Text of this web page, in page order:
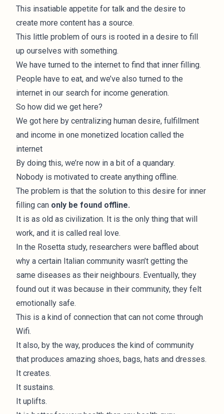
This insatiable appetite for talk and the desire to
create more content has a source.
This little problem of ours is rooted in a desire to fill
up ourselves with something.
We have turned to the internet to find that inner filling.
People have to eat, and we’ve also turned to the
internet in our search for income generation.
So how did we get here?
We got here by centralizing human desire, fulfillment
and income in one monetized location called the
internet
By doing this, we’re now in a bit of a quandary.
Nobody is motivated to create anything offline.
The problem is that the solution to this desire for inner
filling can only be found offline.
It is as old as civilization. It is the only thing that will
work, and it is called real love.
In the Rosetta study, researchers were baffled about
why a certain Italian community wasn’t getting the
same diseases as their neighbours. Eventually, they
found out it was because in their community, they felt
emotionally safe.
This is a kind of connection that can not come through
Wifi.
It also, by the way, produces the kind of community
that produces amazing shoes, bags, hats and dresses.
It creates.
It sustains.
It uplifts.